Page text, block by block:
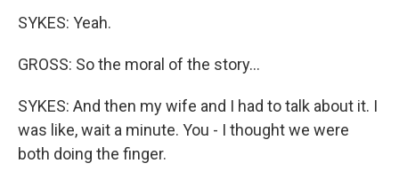
SYKES: Yeah.
GROSS: So the moral of the story...
SYKES: And then my wife and I had to talk about it. I
was like, wait a minute. You - I thought we were
both doing the finger.